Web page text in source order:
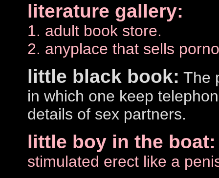
literature gallery:
1. adult book store.
2. anyplace that sells
little black book: The
in which one keep
details of sex partners.
little boy in the boat:
stimulated erect like a